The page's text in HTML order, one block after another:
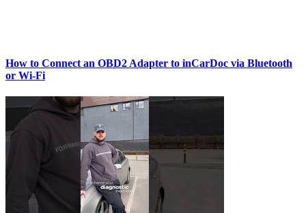
How to Connect an OBD2 Adapter to inCarDoc via Bluetooth
or Wi‑Fi